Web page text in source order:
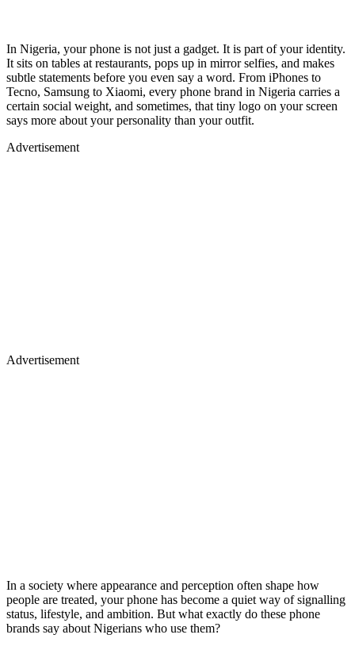
In Nigeria, your phone is not just a gadget. It is part of your identity.
It sits on tables at restaurants, pops up in mirror selfies, and makes
subtle statements before you even say a word. From iPhones to
Tecno, Samsung to Xiaomi, every phone brand in Nigeria carries a
certain social weight, and sometimes, that tiny logo on your screen
says more about your personality than your outfit.
Advertisement
Advertisement
In a society where appearance and perception often shape how
people are treated, your phone has become a quiet way of signalling
status, lifestyle, and ambition. But what exactly do these phone
brands say about Nigerians who use them?